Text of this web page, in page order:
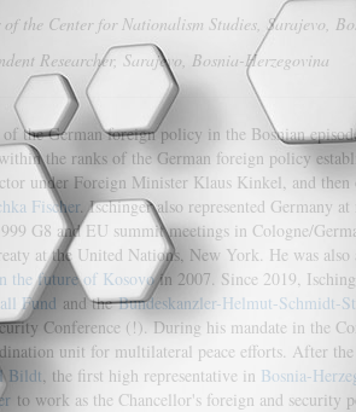
the Center for Nationalism Studies, Sarajevo,
Researcher, Sarajevo, Bosnia-Herzegovina
of the German foreign policy in the Bosnian
the ranks of the German foreign policy
under Foreign Minister Klaus Kinkel, and then
Fischer. Ischinger also represented Germany
G8 and EU summit meetings in Cologne/
at the United Nations, New York. He was also
the future of Kosovoin 2007. Since 2019,
Fund and theBundeskanzler-Helmut-Schmidt-
Conference (!). During his mandate in the
unit for multilateral peace efforts. After
Bildt, the first high representative in Bosnia-
to work as the Chancellor's foreign and security